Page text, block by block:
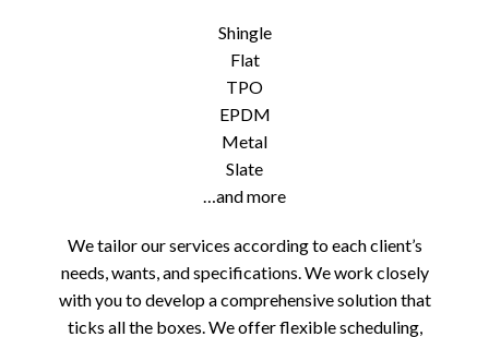
Shingle
Flat
TPO
EPDM
Metal
Slate
…and more
We tailor our services according to each client’s
needs, wants, and specifications. We work closely
with you to develop a comprehensive solution that
ticks all the boxes. We offer flexible scheduling,